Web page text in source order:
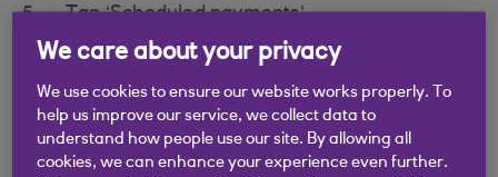
Tap ‘Scheduled payments’
Tap on the scheduled payment or transfer
you would like to cancel
Tap 'Cancel Payment'
We care about your privacy
We use cookies to ensure our website works properly. To
help us improve our service, we collect data to
understand how people use our site. By allowing all
cookies, we can enhance your experience even further.